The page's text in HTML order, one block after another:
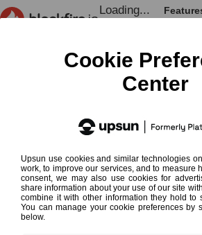
Loading...
Health Report
Health
Health Report